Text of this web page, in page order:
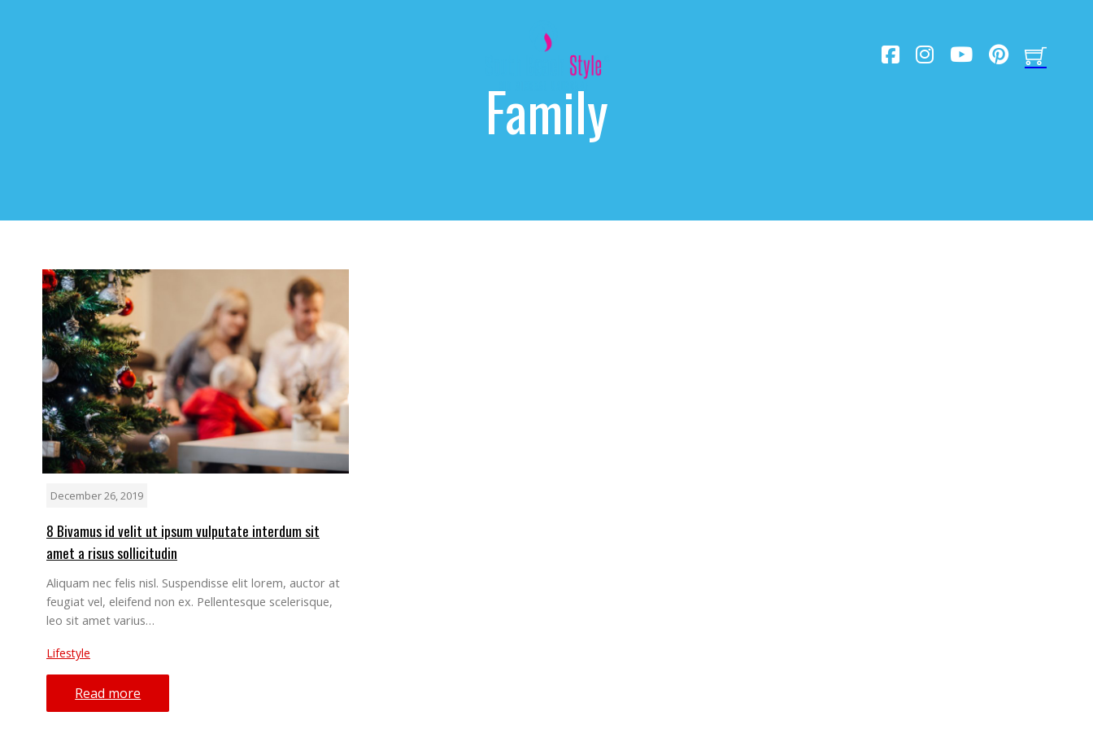
Family
December 26, 2019
8 Bivamus id velit ut ipsum vulputate interdum sit
amet a risus sollicitudin
Aliquam nec felis nisl. Suspendisse elit lorem, auctor at
feugiat vel, eleifend non ex. Pellentesque scelerisque,
leo sit amet varius…
Lifestyle
Read more